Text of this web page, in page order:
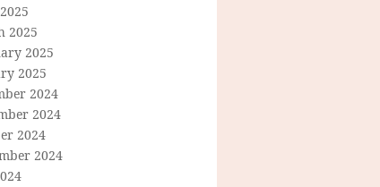
2025
2025
2025
2024
2024
2024
2024